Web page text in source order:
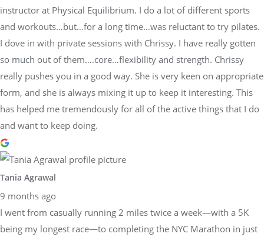
instructor at Physical Equilibrium. I do a lot of different sports
and workouts…but…for a long time…was reluctant to try pilates.
I dove in with private sessions with Chrissy. I have really gotten
so much out of them….core…flexibility and strength. Chrissy
really pushes you in a good way. She is very keen on appropriate
form, and she is always mixing it up to keep it interesting. This
has helped me tremendously for all of the active things that I do
and want to keep doing.
Tania Agrawal
9 months ago
I went from casually running 2 miles twice a week—with a 5K
being my longest race—to completing the NYC Marathon in just